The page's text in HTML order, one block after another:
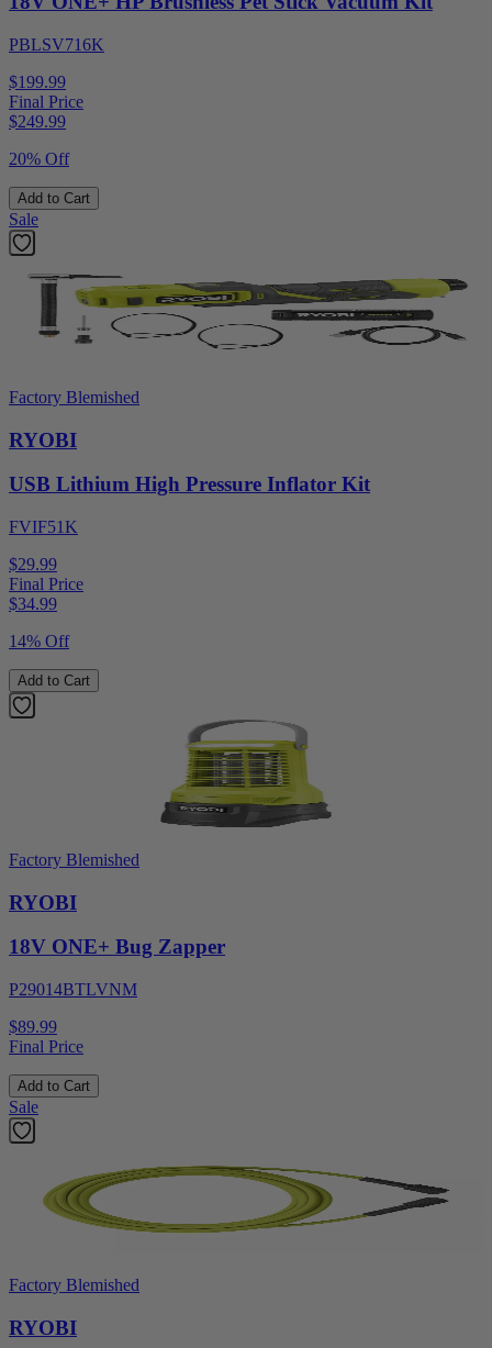
PBLSV716K
$199.99
Final Price
$249.99
20% Off
Add to Cart
Sale
Factory Blemished
RYOBI
USB Lithium High Pressure Inflator Kit
FVIF51K
$29.99
Final Price
$34.99
14% Off
Add to Cart
Factory Blemished
RYOBI
18V ONE+ Bug Zapper
P29014BTLVNM
$89.99
Final Price
Add to Cart
Sale
Factory Blemished
RYOBI